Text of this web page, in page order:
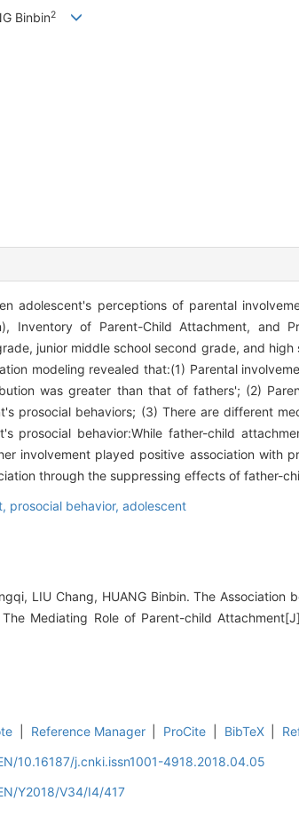
Binbin2
adolescent's perceptions of parental
Inventory of Parent-Child Attachment, and
junior middle school second grade, and high
modeling revealed that:(1) Parental
was greater than that of fathers'; (2)
prosocial behaviors; (3) There are different
prosocial behavior:While father-child
involvement played positive association with
through the suppressing effects of father-
prosocial behavior, adolescent
LIU Chang, HUANG Binbin. The Association
Mediating Role of Parent-child
Reference Manager ProCite BibTeX
10.16187/j.cnki.issn1001-4918.2018.04.05
Y2018/V34/I4/417